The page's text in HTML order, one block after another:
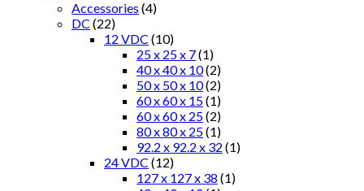
Accessories (4)
DC (22)
12 VDC (10)
25 x 25 x 7(1)
40 x 40 x 10(2)
50 x 50 x 10(2)
60 x 60 x 15(1)
60 x 60 x 25(2)
80 x 80 x 25(1)
92.2 x 92.2 x 32 (1)
24 VDC (12)
127 x 127 x 38 (1)